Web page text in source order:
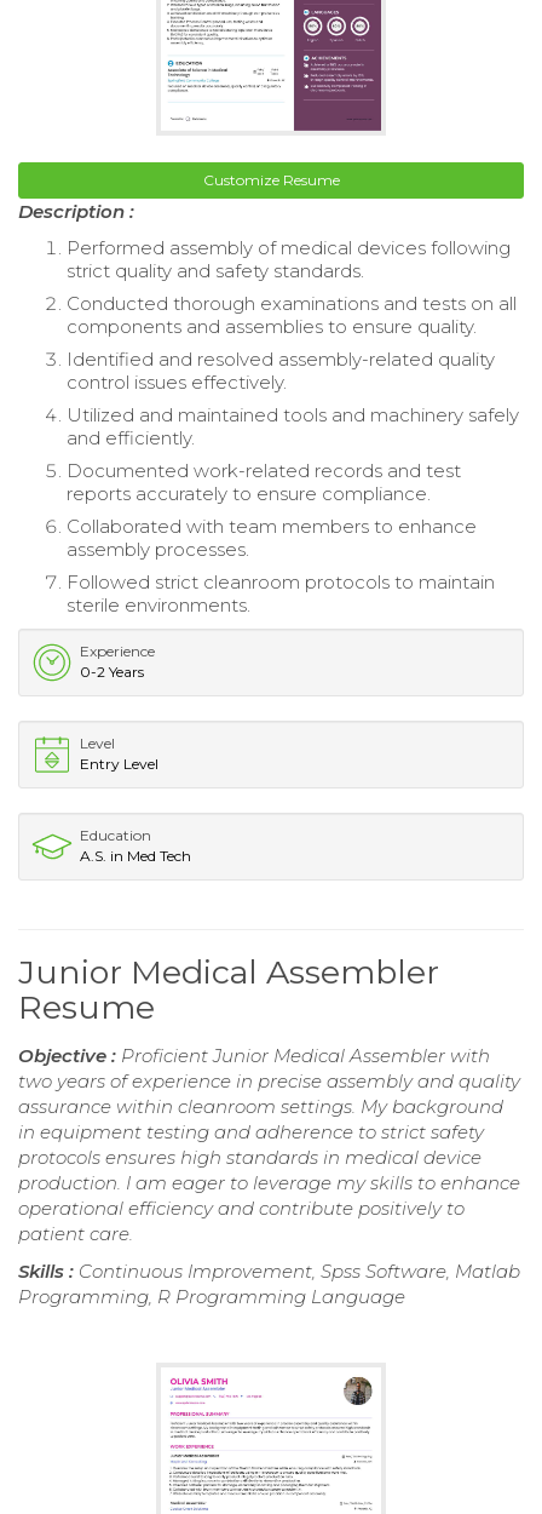
Customize Resume
Description :
Performed assembly of medical devices following
strict quality and safety standards.
Conducted thorough examinations and tests on all
components and assemblies to ensure quality.
Identified and resolved assembly-related quality
control issues effectively.
Utilized and maintained tools and machinery safely
and efficiently.
Documented work-related records and test
reports accurately to ensure compliance.
Collaborated with team members to enhance
assembly processes.
Followed strict cleanroom protocols to maintain
sterile environments.
Experience
0-2 Years
Level
Entry Level
Education
A.S. in Med Tech
Junior Medical Assembler
Resume
Objective : Proficient Junior Medical Assembler with
two years of experience in precise assembly and quality
assurance within cleanroom settings. My background
in equipment testing and adherence to strict safety
protocols ensures high standards in medical device
production. I am eager to leverage my skills to enhance
operational efficiency and contribute positively to
patient care.
Skills : Continuous Improvement, Spss Software, Matlab
Programming, R Programming Language